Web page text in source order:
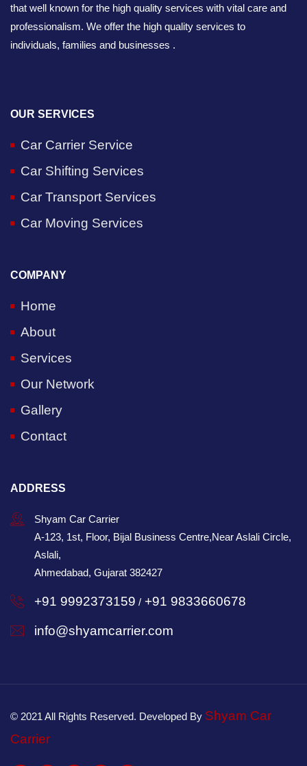
that well known for the high quality services with vital care and
professionalism. We offer the high quality services to
individuals, families and businesses .
OUR SERVICES
Car Carrier Service
Car Shifting Services
Car Transport Services
Car Moving Services
COMPANY
Home
About
Services
Our Network
Gallery
Contact
ADDRESS
Shyam Car Carrier
A-123, 1st, Floor, Bijal Business Centre,Near Aslali Circle,
Aslali,
Ahmedabad, Gujarat 382427
+91 9992373159 / +91 9833660678
info@shyamcarrier.com
© 2021 All Rights Reserved. Developed By Shyam Car
Carrier